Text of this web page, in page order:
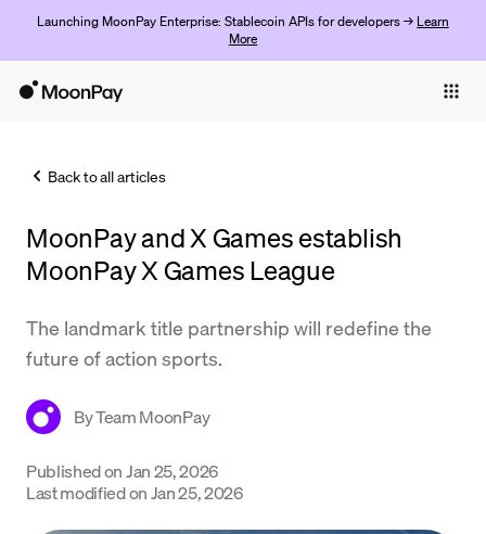
Launching MoonPay Enterprise: Stablecoin APIs for developers → Learn
More
Trade
Company
Learn
Back to all articles
MoonPay and X Games establish
MoonPay X Games League
The landmark title partnership will redefine the
future of action sports.
ByTeam MoonPay
Published onJan 25, 2026
Last modified onJan 25, 2026